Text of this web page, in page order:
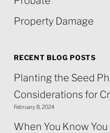
Property Damage
RECENT BLOG POSTS
Planting the Seed
Considerations for
February 8, 2024
When You Know